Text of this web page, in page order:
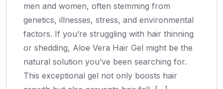
men and women, often stemming from
genetics, illnesses, stress, and environmental
factors. If you’re struggling with hair thinning
or shedding, Aloe Vera Hair Gel might be the
natural solution you’ve been searching for.
This exceptional gel not only boosts hair